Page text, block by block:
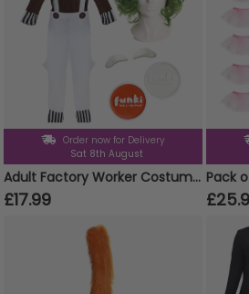
Order now for Delivery
Sat 8th August
Adult Factory Worker Costume | 5 Pcs | Top, Dungarees, Wig, Face Paint & Eyebrows
£17.99
Pack